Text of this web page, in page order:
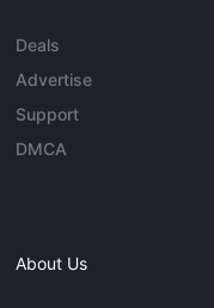
Deals
Advertise
Support
DMCA
About Us